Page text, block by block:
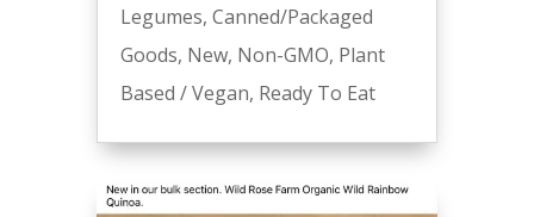
Legumes, Canned/Packaged
Goods, New, Non-GMO, Plant
Based / Vegan, Ready To Eat